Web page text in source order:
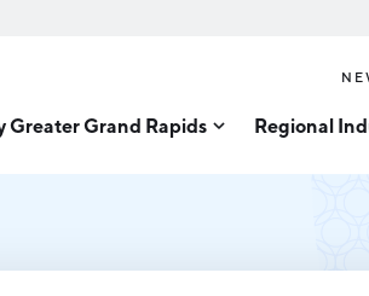
Greater Grand Rapids
Rankings
Regional
Data Centers